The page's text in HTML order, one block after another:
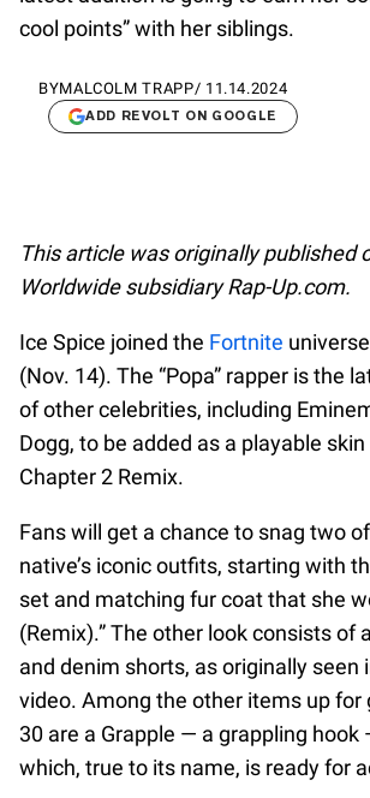
cool points” with her siblings.
BYMALCOLM TRAPP/ 11.14.2024
ADD REVOLT ON GOOGLE
This article was originally published
Worldwide subsidiary Rap-Up.com.
Ice Spice joined the Fortnite
(Nov. 14). The “Popa” rapper is the
of other celebrities, including
Dogg, to be added as a playable skin
Chapter 2 Remix.
Fans will get a chance to snag two
native’s iconic outfits, starting with
set and matching fur coat that she
(Remix).” The other look consists of
and denim shorts, as originally seen
video. Among the other items up for
30 are a Grapple — a grappling hook
which, true to its name, is ready for